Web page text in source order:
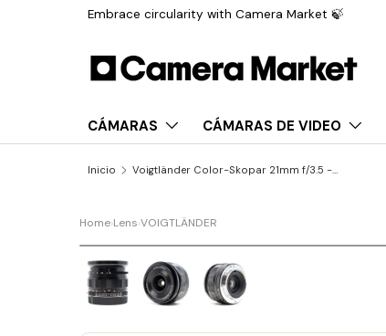
Embrace circularity with Camera Market 🍃
CÁMARAS CÁMARAS DE VIDEO
Inicio Voigtländer Color-Skopar 21mm f/3.5 - Sony FE fit
Home›Lens›VOIGTLÄNDER
LAST UNIT